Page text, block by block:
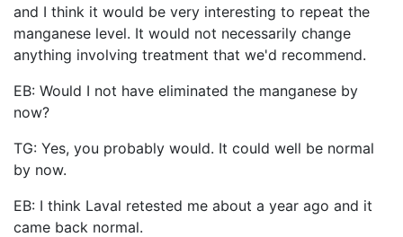
and I think it would be very interesting to repeat the
manganese level. It would not necessarily change
anything involving treatment that we'd recommend.
EB: Would I not have eliminated the manganese by
now?
TG: Yes, you probably would. It could well be normal
by now.
EB: I think Laval retested me about a year ago and it
came back normal.